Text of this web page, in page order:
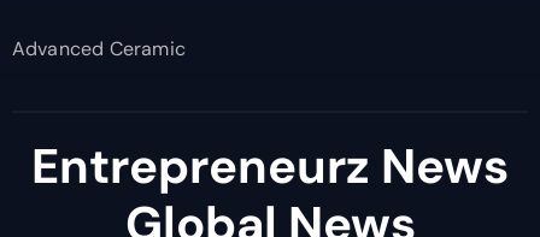
Advanced Ceramic
Entrepreneurz News
Global News